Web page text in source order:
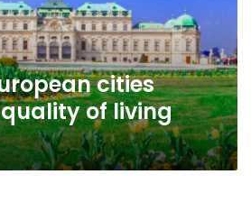
cities
of living